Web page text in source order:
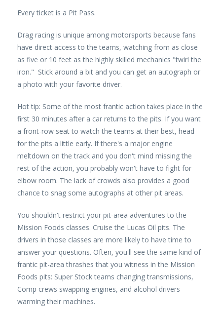
Every ticket is a Pit Pass.
Drag racing is unique among motorsports because fans
have direct access to the teams, watching from as close
as five or 10 feet as the highly skilled mechanics "twirl the
iron." Stick around a bit and you can get an autograph or
a photo with your favorite driver.
Hot tip: Some of the most frantic action takes place in the
first 30 minutes after a car returns to the pits. If you want
a front-row seat to watch the teams at their best, head
for the pits a little early. If there's a major engine
meltdown on the track and you don't mind missing the
rest of the action, you probably won't have to fight for
elbow room. The lack of crowds also provides a good
chance to snag some autographs at other pit areas.
You shouldn't restrict your pit-area adventures to the
Mission Foods classes. Cruise the Lucas Oil pits. The
drivers in those classes are more likely to have time to
answer your questions. Often, you'll see the same kind of
frantic pit-area thrashes that you witness in the Mission
Foods pits: Super Stock teams changing transmissions,
Comp crews swapping engines, and alcohol drivers
warming their machines.